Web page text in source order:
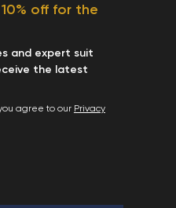
off for the
and expert suit
the latest
agree to our Privacy